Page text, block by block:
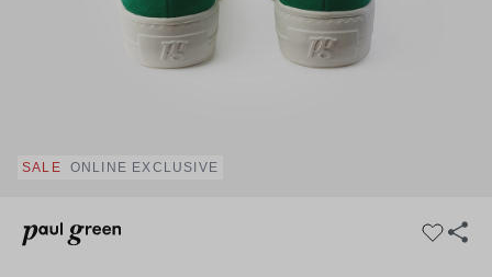
SALE ONLINE EXCLUSIVE